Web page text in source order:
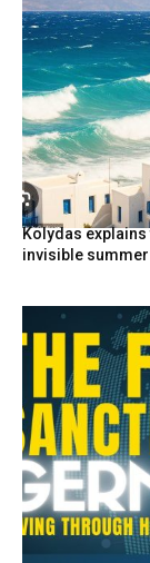
Kolydas explains
invisible